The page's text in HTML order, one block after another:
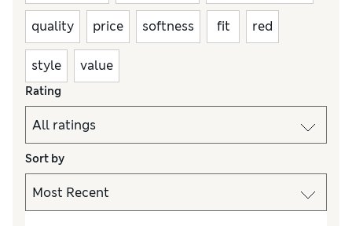
quality price softness fit red
style value
Rating
Sort by